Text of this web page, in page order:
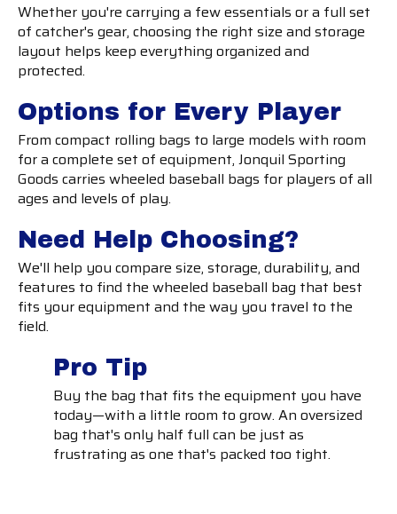
Whether you're carrying a few essentials or a full set
of catcher's gear, choosing the right size and storage
layout helps keep everything organized and
protected.
Options for Every Player
From compact rolling bags to large models with room
for a complete set of equipment, Jonquil Sporting
Goods carries wheeled baseball bags for players of all
ages and levels of play.
Need Help Choosing?
We'll help you compare size, storage, durability, and
features to find the wheeled baseball bag that best
fits your equipment and the way you travel to the
field.
Pro Tip
Buy the bag that fits the equipment you have
today—with a little room to grow. An oversized
bag that's only half full can be just as
frustrating as one that's packed too tight.